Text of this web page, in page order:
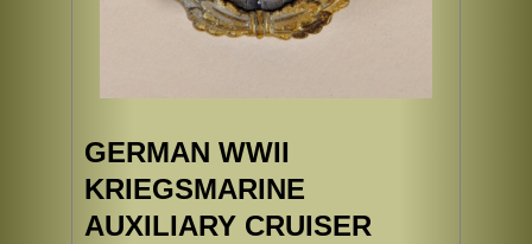
GERMAN WWII
KRIEGSMARINE
AUXILIARY CRUISER